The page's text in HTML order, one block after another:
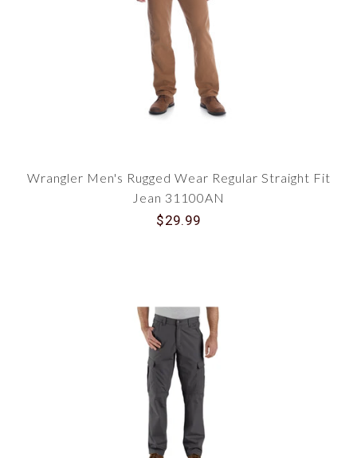
Wrangler Men's Rugged Wear Regular Straight Fit
Jean 31100AN
$29.99